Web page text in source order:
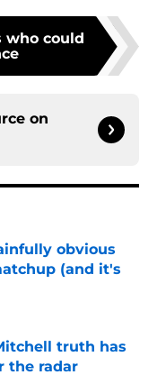
who could
on
obvious
(and it's
truth has
the radar